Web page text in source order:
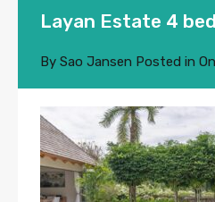
Layan Estate 4
By Sao Jansen Posted in On